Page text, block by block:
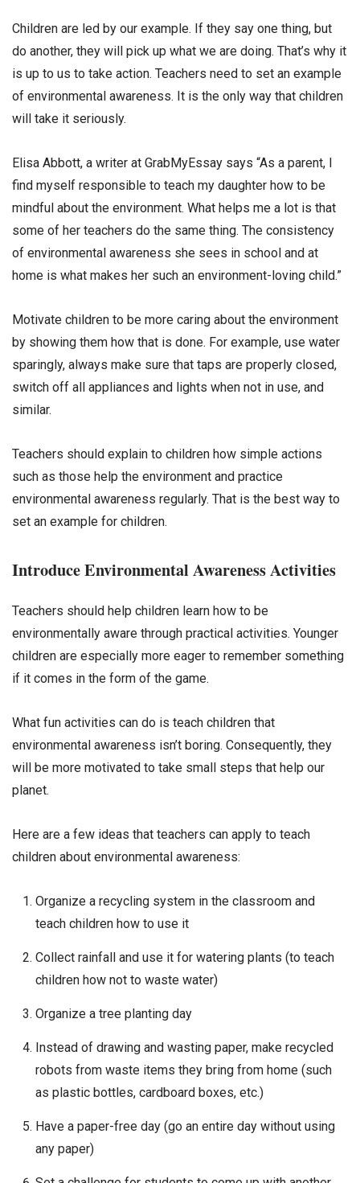
Children are led by our example. If they say one thing, but
do another, they will pick up what we are doing. That’s why it
is up to us to take action. Teachers need to set an example
of environmental awareness. It is the only way that children
will take it seriously.
Elisa Abbott, a writer at GrabMyEssay says “As a parent, I
find myself responsible to teach my daughter how to be
mindful about the environment. What helps me a lot is that
some of her teachers do the same thing. The consistency
of environmental awareness she sees in school and at
home is what makes her such an environment-loving child.”
Motivate children to be more caring about the environment
by showing them how that is done. For example, use water
sparingly, always make sure that taps are properly closed,
switch off all appliances and lights when not in use, and
similar.
Teachers should explain to children how simple actions
such as those help the environment and practice
environmental awareness regularly. That is the best way to
set an example for children.
Introduce Environmental Awareness Activities
Teachers should help children learn how to be
environmentally aware through practical activities. Younger
children are especially more eager to remember something
if it comes in the form of the game.
What fun activities can do is teach children that
environmental awareness isn’t boring. Consequently, they
will be more motivated to take small steps that help our
planet.
Here are a few ideas that teachers can apply to teach
children about environmental awareness:
Organize a recycling system in the classroom and
teach children how to use it
Collect rainfall and use it for watering plants (to teach
children how not to waste water)
Organize a tree planting day
Instead of drawing and wasting paper, make recycled
robots from waste items they bring from home (such
as plastic bottles, cardboard boxes, etc.)
Have a paper-free day (go an entire day without using
any paper)